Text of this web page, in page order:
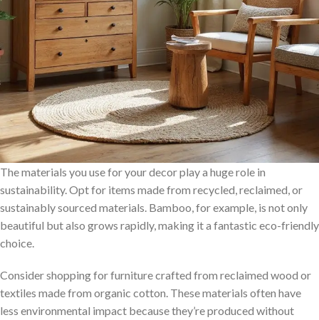
The materials you use for your decor play a huge role in
sustainability. Opt for items made from recycled, reclaimed, or
sustainably sourced materials. Bamboo, for example, is not only
beautiful but also grows rapidly, making it a fantastic eco-friendly
choice.
Consider shopping for furniture crafted from reclaimed wood or
textiles made from organic cotton. These materials often have
less environmental impact because they’re produced without